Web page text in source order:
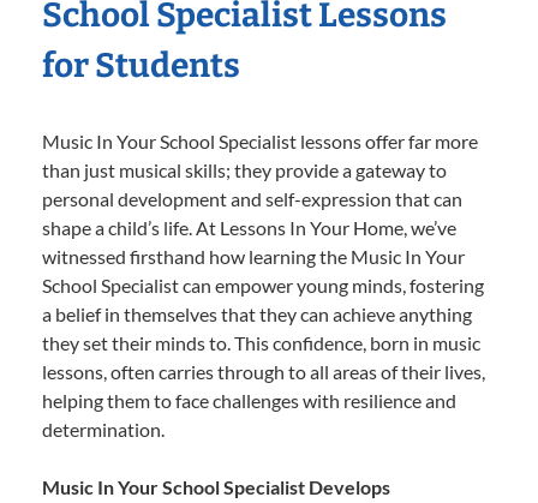
School Specialist Lessons
for Students
Music In Your School Specialist lessons offer far more
than just musical skills; they provide a gateway to
personal development and self-expression that can
shape a child’s life. At Lessons In Your Home, we’ve
witnessed firsthand how learning the Music In Your
School Specialist can empower young minds, fostering
a belief in themselves that they can achieve anything
they set their minds to. This confidence, born in music
lessons, often carries through to all areas of their lives,
helping them to face challenges with resilience and
determination.
Music In Your School Specialist Develops